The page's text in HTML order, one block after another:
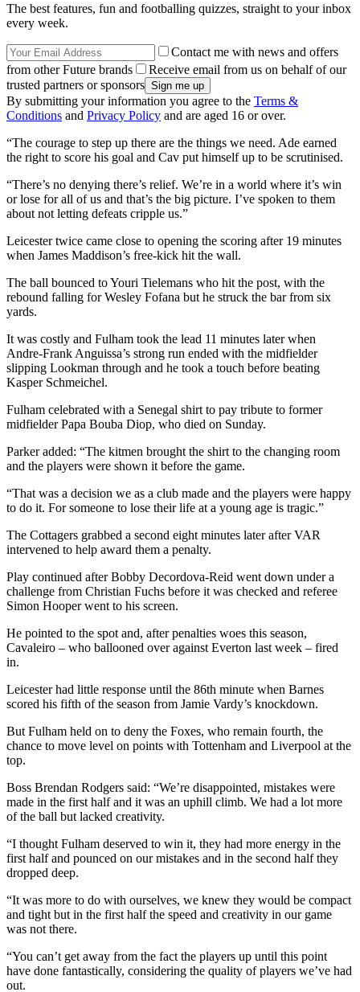
The best features, fun and footballing quizzes, straight to your inbox
every week.
Contact me with news and offers
from other Future brands
Receive email from us on behalf of our
trusted partners or sponsors
By submitting your information you agree to the Terms &
Conditions and Privacy Policy and are aged 16 or over.
“The courage to step up there are the things we need. Ade earned
the right to score his goal and Cav put himself up to be scrutinised.
“There’s no denying there’s relief. We’re in a world where it’s win
or lose for all of us and that’s the big picture. I’ve spoken to them
about not letting defeats cripple us.”
Leicester twice came close to opening the scoring after 19 minutes
when James Maddison’s free-kick hit the wall.
The ball bounced to Youri Tielemans who hit the post, with the
rebound falling for Wesley Fofana but he struck the bar from six
yards.
It was costly and Fulham took the lead 11 minutes later when
Andre-Frank Anguissa’s strong run ended with the midfielder
slipping Lookman through and he took a touch before beating
Kasper Schmeichel.
Fulham celebrated with a Senegal shirt to pay tribute to former
midfielder Papa Bouba Diop, who died on Sunday.
Parker added: “The kitmen brought the shirt to the changing room
and the players were shown it before the game.
“That was a decision we as a club made and the players were happy
to do it. For someone to lose their life at a young age is tragic.”
The Cottagers grabbed a second eight minutes later after VAR
intervened to help award them a penalty.
Play continued after Bobby Decordova-Reid went down under a
challenge from Christian Fuchs before it was checked and referee
Simon Hooper went to his screen.
He pointed to the spot and, after penalties woes this season,
Cavaleiro – who ballooned over against Everton last week – fired
in.
Leicester had little response until the 86th minute when Barnes
scored his fifth of the season from Jamie Vardy’s knockdown.
But Fulham held on to deny the Foxes, who remain fourth, the
chance to move level on points with Tottenham and Liverpool at the
top.
Boss Brendan Rodgers said: “We’re disappointed, mistakes were
made in the first half and it was an uphill climb. We had a lot more
of the ball but lacked creativity.
“I thought Fulham deserved to win it, they had more energy in the
first half and pounced on our mistakes and in the second half they
dropped deep.
“It was more to do with ourselves, we knew they would be compact
and tight but in the first half the speed and creativity in our game
was not there.
“You can’t get away from the fact the players up until this point
have done fantastically, considering the quality of players we’ve had
out.